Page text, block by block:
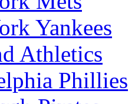
Yankees
Athletics
Phillies